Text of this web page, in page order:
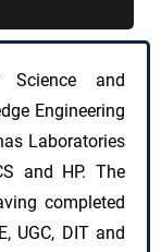
Science and
Engineering
Laboratories
and HP. The
completed
UGC, DIT and